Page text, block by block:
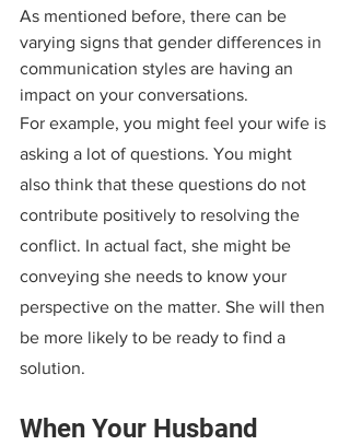
As mentioned before, there can be
varying signs that gender differences in
communication styles are having an
impact on your conversations.
For example, you might feel your wife is
asking a lot of questions. You might
also think that these questions do not
contribute positively to resolving the
conflict. In actual fact, she might be
conveying she needs to know your
perspective on the matter. She will then
be more likely to be ready to find a
solution.
When Your Husband